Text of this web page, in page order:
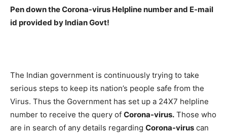
Pen down the Corona-virus Helpline number and E-mail
id provided by Indian Govt!
The Indian government is continuously trying to take
serious steps to keep its nation’s people safe from the
Virus. Thus the Government has set up a 24X7 helpline
number to receive the query of Corona-virus. Those who
are in search of any details regarding Corona-virus can